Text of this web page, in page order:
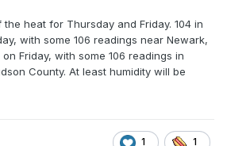
the heat for Thursday and Friday. 104 in
with some 106 readings near Newark,
Friday, with some 106 readings in
County. At least humidity will be
1 1